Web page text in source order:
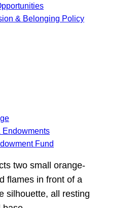
& Belonging Policy
Endowments
Fund